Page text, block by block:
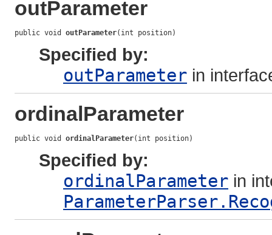
outParameter
public void outParameter(int position)
Specified by:
outParameter in
ordinalParameter
public void ordinalParameter(int position)
Specified by:
ordinalParameter in